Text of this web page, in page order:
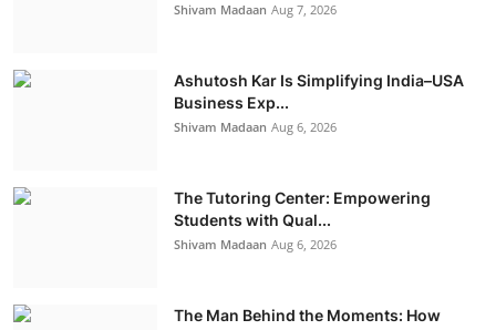
Shivam Madaan Aug 7, 2026
Ashutosh Kar Is Simplifying India–USA
Business Exp...
Shivam Madaan Aug 6, 2026
The Tutoring Center: Empowering
Students with Qual...
Shivam Madaan Aug 6, 2026
The Man Behind the Moments: How